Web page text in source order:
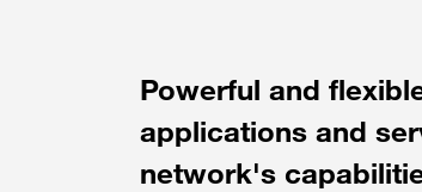
Powerful and
applications and
network's